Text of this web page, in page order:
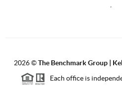
,
2026©The Benchmark Group |
Each office is